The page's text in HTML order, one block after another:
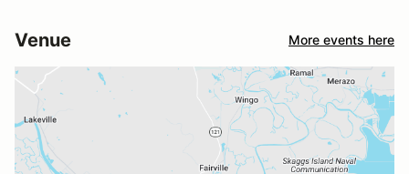
Venue More events here